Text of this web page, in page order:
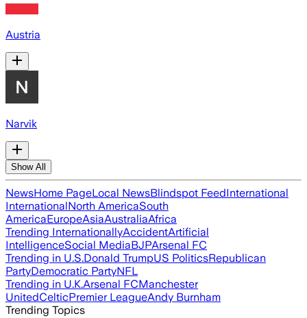
Austria
Narvik
Show All
NewsHome PageLocal NewsBlindspot FeedInternational
InternationalNorth AmericaSouth
AmericaEuropeAsiaAustraliaAfrica
Trending InternationallyAccidentArtificial
IntelligenceSocial MediaBJPArsenal FC
Trending in U.S.Donald TrumpUS PoliticsRepublican
PartyDemocratic PartyNFL
Trending in U.K.Arsenal FCManchester
UnitedCelticPremier LeagueAndy Burnham
Trending Topics